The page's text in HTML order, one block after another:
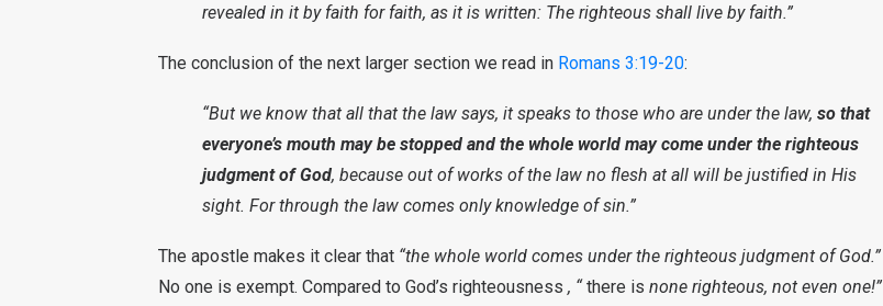
revealed in it by faith for faith, as it is written: The righteous shall live by faith.”
The conclusion of the next larger section we read in Romans 3:19-20:
“But we know that all that the law says, it speaks to those who are under the law, so that
everyone’s mouth may be stopped and the whole world may come under the righteous
judgment of God, because out of works of the law no flesh at all will be justified in His
sight. For through the law comes only knowledge of sin.”
The apostle makes it clear that “the whole world comes under the righteous judgment of God.”
No one is exempt. Compared to God’s righteousness , “there is none righteous, not even one!”